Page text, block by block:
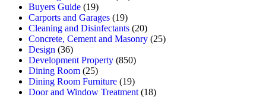
Buyers Guide (19)
Carports and Garages (19)
Cleaning and Disinfectants (20)
Concrete, Cement and Masonry (25)
Design (36)
Development Property (850)
Dining Room (25)
Dining Room Furniture (19)
Door and Window Treatment (18)